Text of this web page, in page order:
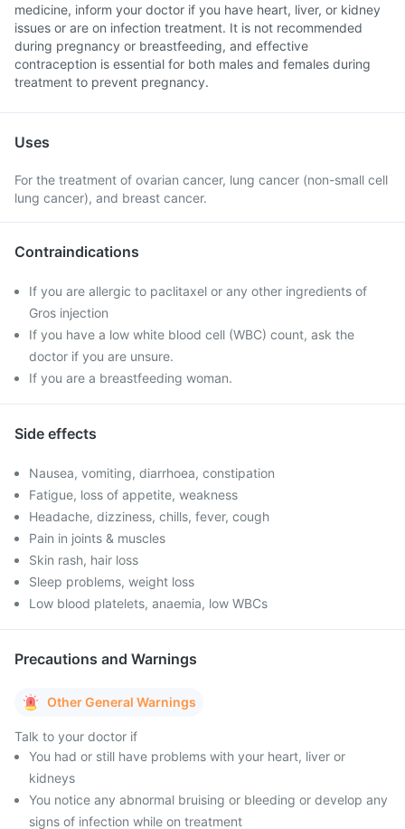
medicine, inform your doctor if you have heart, liver, or kidney
issues or are on infection treatment. It is not recommended
during pregnancy or breastfeeding, and effective
contraception is essential for both males and females during
treatment to prevent pregnancy.
Uses
For the treatment of ovarian cancer, lung cancer (non-small cell
lung cancer), and breast cancer.
Contraindications
If you are allergic to paclitaxel or any other ingredients of
Gros injection
If you have a low white blood cell (WBC) count, ask the
doctor if you are unsure.
If you are a breastfeeding woman.
Side effects
Nausea, vomiting, diarrhoea, constipation
Fatigue, loss of appetite, weakness
Headache, dizziness, chills, fever, cough
Pain in joints & muscles
Skin rash, hair loss
Sleep problems, weight loss
Low blood platelets, anaemia, low WBCs
Precautions and Warnings
Other General Warnings
Talk to your doctor if
You had or still have problems with your heart, liver or
kidneys
You notice any abnormal bruising or bleeding or develop any
signs of infection while on treatment